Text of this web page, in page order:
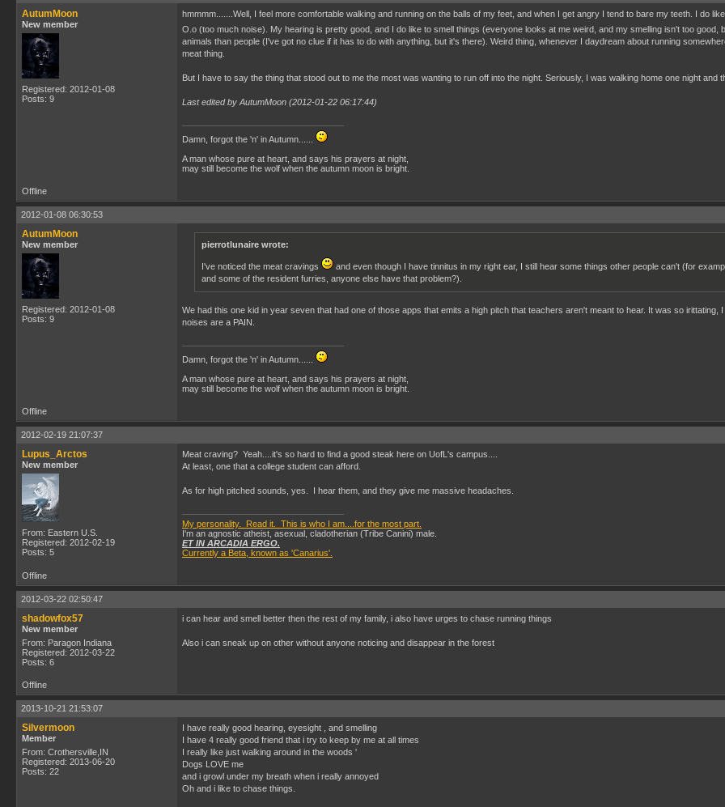
AutumMoon
New member
Registered: 2012-01-08
Posts: 9
hmmmm.......Well, I feel more comfortable walking and running on the balls of my feet, and when I get angry I tend to bare my teeth. I do
O.o (too much noise). My hearing is pretty good, and I do like to smell things (everyone looks at me weird, and my smelling isn't too good,
animals than people (I've got no clue if it has to do with anything, but it's there). Weird thing, whenever I daydream about running
meat thing.
But I have to say the thing that stood out to me the most was wanting to run off into the night. Seriously, I was walking home one night
Last edited by AutumMoon (2012-01-22 06:17:44)
Damn, forgot the 'n' in Autumn......
A man whose pure at heart, and says his prayers at night,
may still become the wolf when the autumn moon is bright.
Offline
2012-01-08 06:30:53
AutumMoon
New member
Registered: 2012-01-08
Posts: 9
pierrotlunaire wrote:
I've noticed the meat cravings
and even though I have tinnitus in my right ear, I still hear some things other people can't (for
and some of the resident furries, anyone else have that problem?).
We had this one kid in year seven that had one of those apps that emits a high pitch that teachers aren't meant to hear. It was so
noises are a PAIN.
Damn, forgot the 'n' in Autumn......
A man whose pure at heart, and says his prayers at night,
may still become the wolf when the autumn moon is bright.
Offline
2012-02-19 21:07:37
Lupus_Arctos
New member
From: Eastern U.S.
Registered: 2012-02-19
Posts: 5
Meat craving? Yeah....it's so hard to find a good steak here on UofL's campus....
At least, one that a college student can afford.
As for high pitched sounds, yes. I hear them, and they give me massive headaches.
My personality. Read it. This is who I am....for the most part.
I'm an agnostic atheist, asexual, cladotherian (Tribe Canini) male.
ET IN ARCADIA ERGO.
Currently a Beta, known as 'Canarius'.
Offline
2012-03-22 02:50:47
shadowfox57
New member
From: Paragon Indiana
Registered: 2012-03-22
Posts: 6
i can hear and smell better then the rest of my family, i also have urges to chase running things
Also i can sneak up on other without anyone noticing and disappear in the forest
Offline
2013-10-21 21:53:07
Silvermoon
Member
From: Crothersville,IN
Registered: 2013-06-20
Posts: 22
I have really good hearing, eyesight , and smelling
I have 4 really good friend that i try to keep by me at all times
I really like just walking around in the woods '
Dogs LOVE me
and i growl under my breath when i really annoyed
Oh and i like to chase things.